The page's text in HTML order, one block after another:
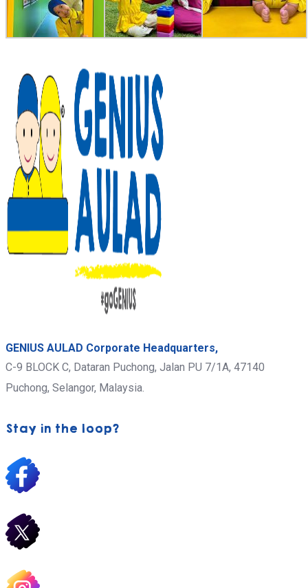
GENIUS AULAD Corporate Headquarters,
C-9 BLOCK C, Dataran Puchong, Jalan PU 7/1A, 47140
Puchong, Selangor, Malaysia.
Stay in the loop?